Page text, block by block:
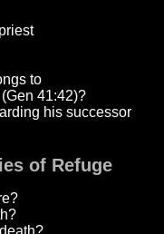
to
41:42)?
his successor
of Refuge